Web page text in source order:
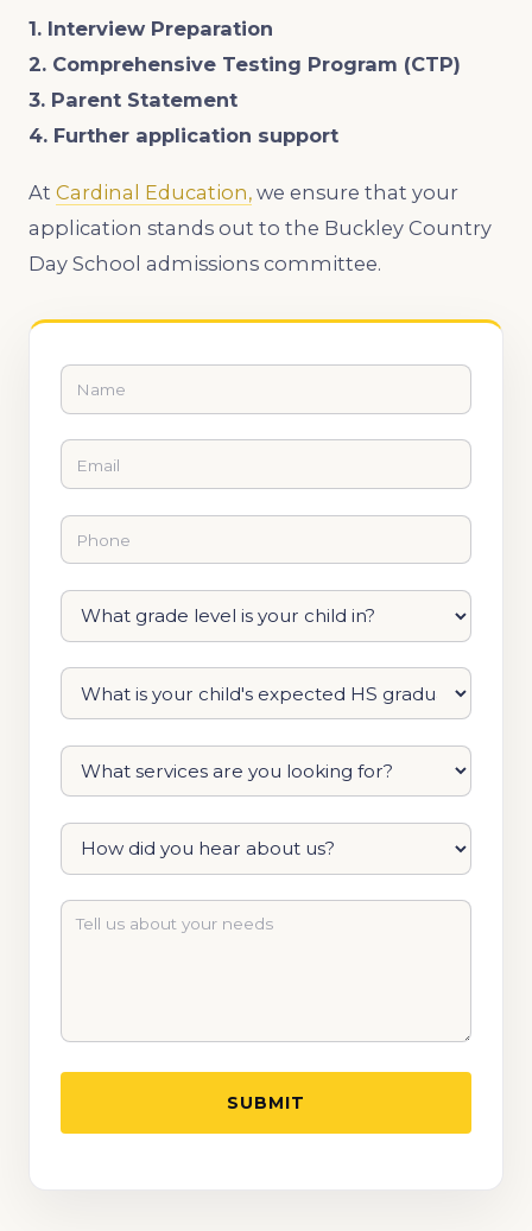
1. Interview Preparation
2. Comprehensive Testing Program (CTP)
3. Parent Statement
4. Further application support
At Cardinal Education, we ensure that your
application stands out to the Buckley Country
Day School admissions committee.